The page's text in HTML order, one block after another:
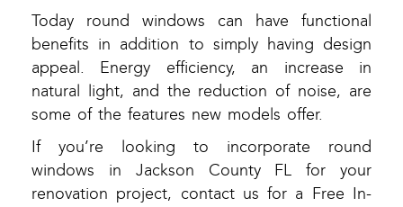
Today round windows can have functional
benefits in addition to simply having design
appeal. Energy efficiency, an increase in
natural light, and the reduction of noise, are
some of the features new models offer.
If you’re looking to incorporate round
windows in Jackson County FL for your
renovation project, contact us for a Free In-